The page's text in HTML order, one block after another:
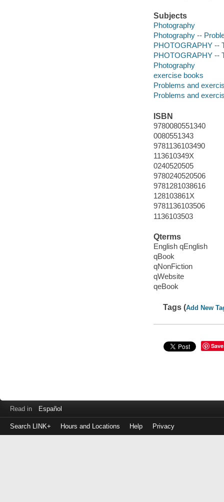
Subjects
Photography
Photography --
PHOTOGRAPHY --
PHOTOGRAPHY --
Photography
exercise books
Problems and
Problems and
ISBN
9780080551340
0080551343
9781136103490
113610349X
0240520505
9780240520506
9781281038616
128103861X
9781136103506
1136103503
Qterms
English qEnglish
qBook
qNonFiction
qWebsite
qeBook
Tags (Add New
Save
Read in Español
Search LINK+ Hours and Locations Help Privacy